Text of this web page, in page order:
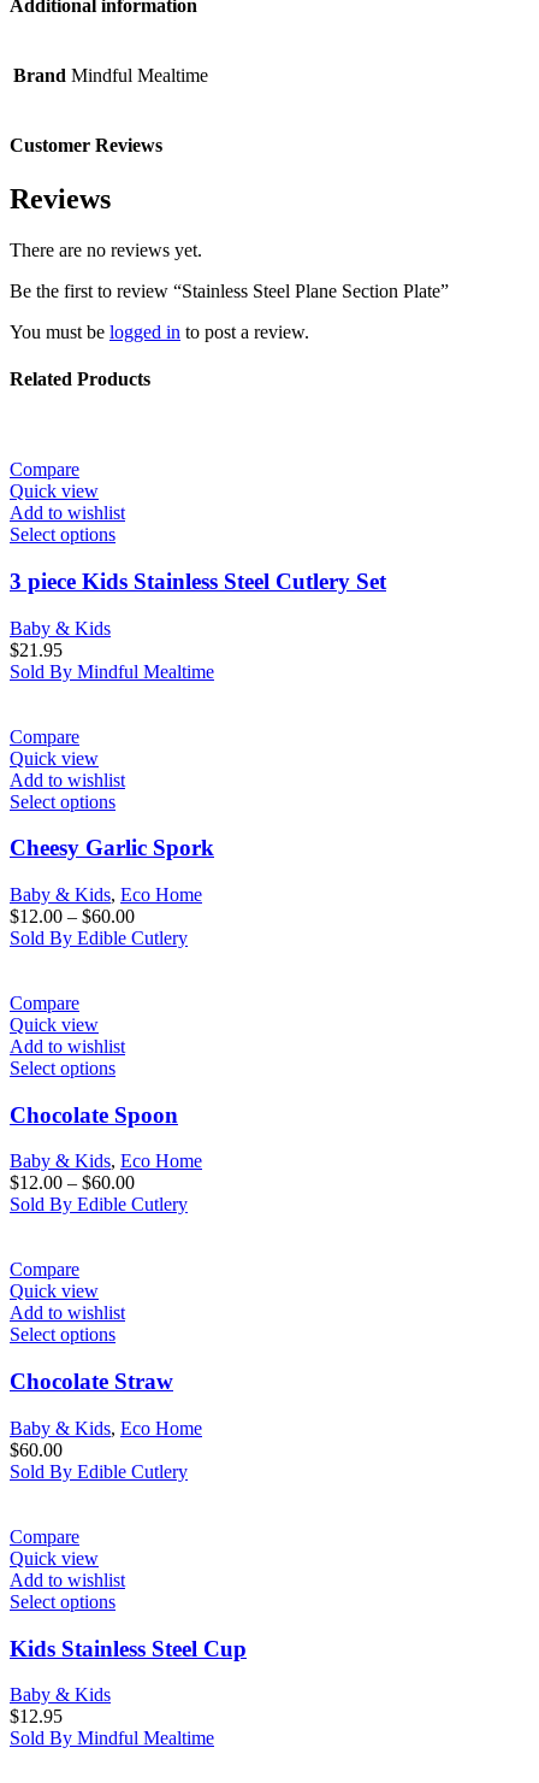
Additional information
Brand Mindful Mealtime
Customer Reviews
Reviews
There are no reviews yet.
Be the first to review “Stainless Steel Plane Section Plate”
You must be logged in to post a review.
Related Products
Compare
Quick view
Add to wishlist
Select options
3 piece Kids Stainless Steel Cutlery Set
Baby & Kids
$21.95
Sold By Mindful Mealtime
Compare
Quick view
Add to wishlist
Select options
Cheesy Garlic Spork
Baby & Kids, Eco Home
$12.00 – $60.00
Sold By Edible Cutlery
Compare
Quick view
Add to wishlist
Select options
Chocolate Spoon
Baby & Kids, Eco Home
$12.00 – $60.00
Sold By Edible Cutlery
Compare
Quick view
Add to wishlist
Select options
Chocolate Straw
Baby & Kids, Eco Home
$60.00
Sold By Edible Cutlery
Compare
Quick view
Add to wishlist
Select options
Kids Stainless Steel Cup
Baby & Kids
$12.95
Sold By Mindful Mealtime